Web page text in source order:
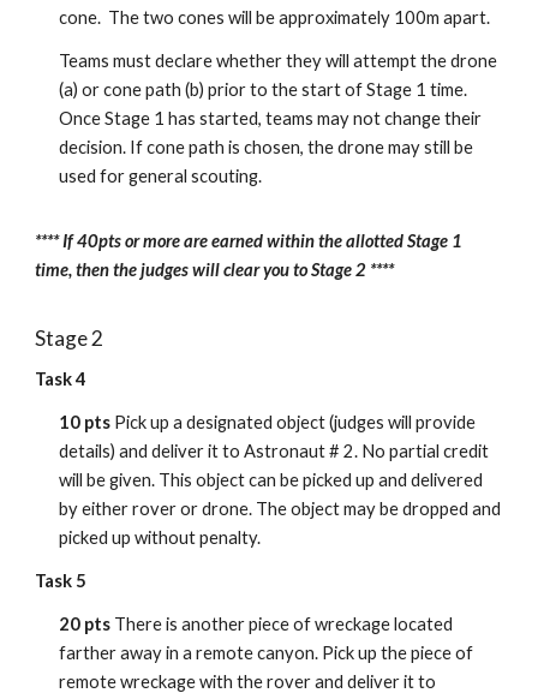
cone. The two cones will be approximately 100m apart.
Teams must declare whether they will attempt the drone
(a) or cone path (b) prior to the start of Stage 1 time.
Once Stage 1 has started, teams may not change their
decision. If cone path is chosen, the drone may still be
used for general scouting.
**** If 40pts or more are earned within the allotted Stage 1
time, then the judges will clear you to Stage 2 ****
Stage 2
Task 4
10 pts Pick up a designated object (judges will provide
details) and deliver it to Astronaut # 2. No partial credit
will be given. This object can be picked up and delivered
by either rover or drone. The object may be dropped and
picked up without penalty.
Task 5
20 pts There is another piece of wreckage located
farther away in a remote canyon. Pick up the piece of
remote wreckage with the rover and deliver it to